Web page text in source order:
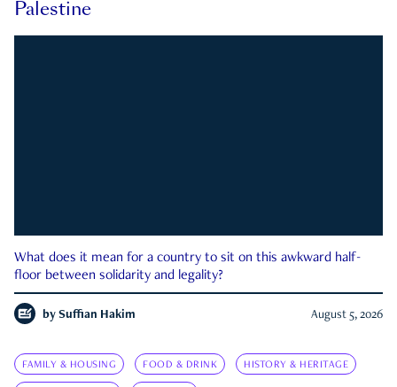
Palestine
What does it mean for a country to sit on this awkward half-
floor between solidarity and legality?
by Suffian Hakim August 5, 2026
FAMILY & HOUSING FOOD & DRINK HISTORY & HERITAGE